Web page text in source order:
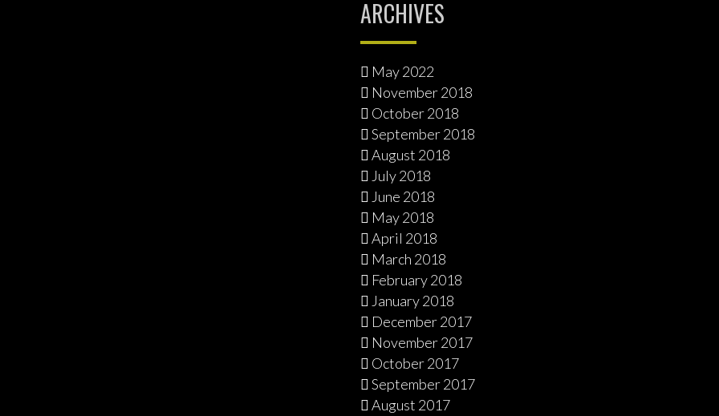
ARCHIVES
May 2022
November 2018
October 2018
September 2018
August 2018
July 2018
June 2018
May 2018
April 2018
March 2018
February 2018
January 2018
December 2017
November 2017
October 2017
September 2017
August 2017